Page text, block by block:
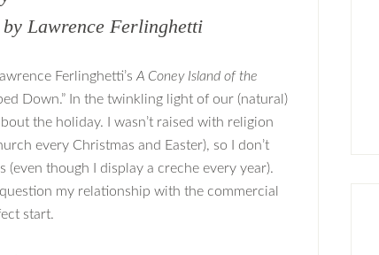
Lawrence Ferlinghetti
Ferlinghetti’s A Coney Island of the
Down.” In the twinkling light of our (natural)
the holiday. I wasn’t raised with religion
every Christmas and Easter), so I don’t
though I display a creche every year).
my relationship with the commercial
start.